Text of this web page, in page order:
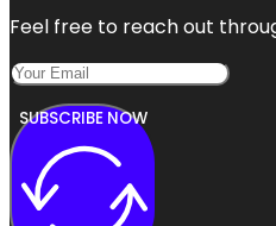
Feel free to reach out
SUBSCRIBE NOW